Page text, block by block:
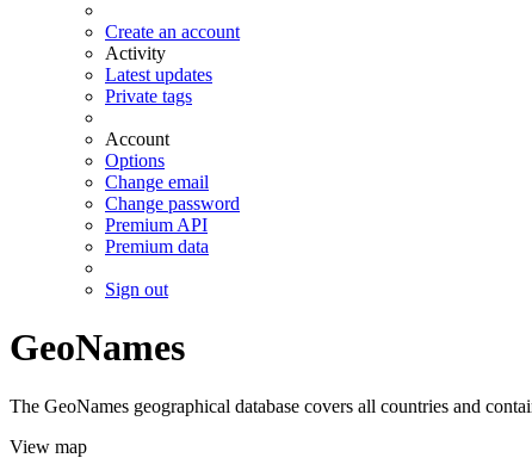
Create an account
Activity
Latest updates
Private tags
Account
Options
Change email
Change password
Premium API
Premium data
Sign out
GeoNames
The GeoNames geographical database covers all countries and
View map